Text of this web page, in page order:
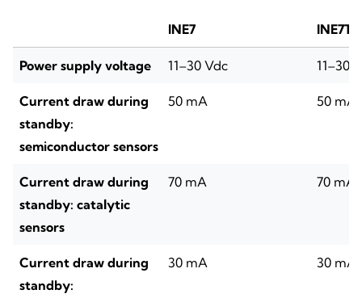
INE7 INE7T
Power supply voltage 11–30 Vdc 11–30
Current draw during
standby:
semiconductor sensors
50 mA 50 mA
Current draw during
standby: catalytic
sensors
70 mA 70 mA
Current draw during
standby:
30 mA 30 mA